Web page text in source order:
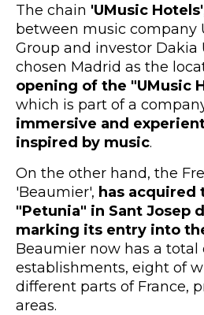
The chain 'UMusic Hotels'
between music company
Group and investor Dakia
chosen Madrid as the
opening of the "UMusic
which is part of a
immersive and
inspired by music.
On the other hand, the
'Beaumier', has acquired
"Petunia" in Sant Josep
marking its entry into
Beaumier now has a total
establishments, eight of
different parts of France,
areas.